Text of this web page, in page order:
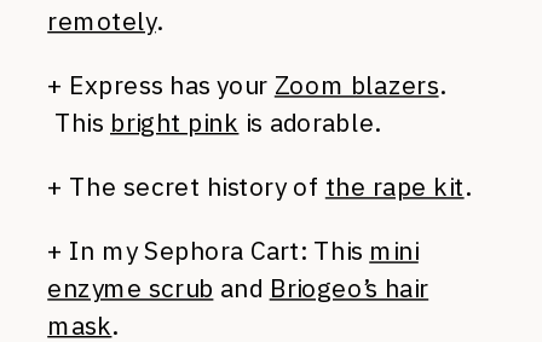
remotely.
+ Express has your Zoom blazers.
This bright pink is adorable.
+ The secret history of the rape kit.
+ In my Sephora Cart: This mini
enzyme scrub and Briogeo’s hair
mask.